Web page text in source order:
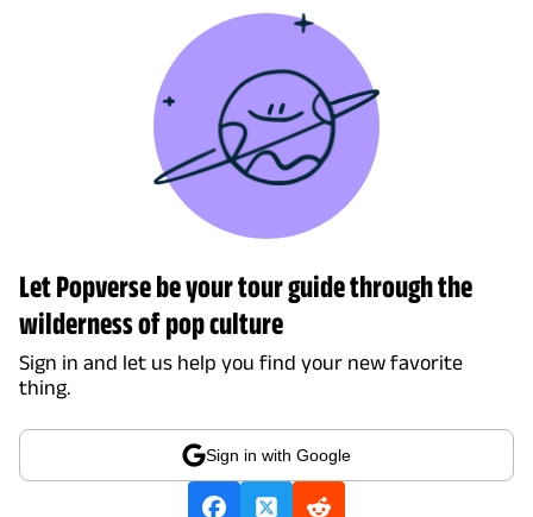
Let Popverse be your tour guide through the
wilderness of pop culture
Sign in and let us help you find your new favorite
thing.
Sign in with Google